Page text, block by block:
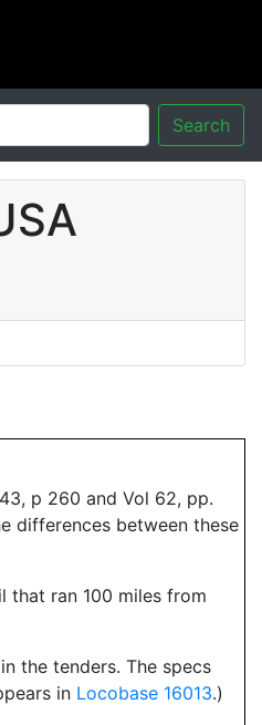
Search
p 260 and Vol 62, pp.
differences between these
that ran 100 miles from
the tenders. The specs
in Locobase 16013.)